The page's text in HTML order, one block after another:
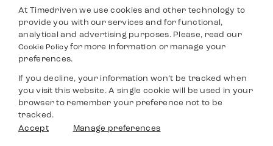
At Timedriven we use cookies and other technology to
provide you with our services and for functional,
analytical and advertising purposes. Please, read our
Cookie Policyfor more information or manage your
preferences.
If you decline, your information won’t be tracked when
you visit this website. A single cookie will be used in your
browser to remember your preference not to be
tracked.
Accept
Manage preferences